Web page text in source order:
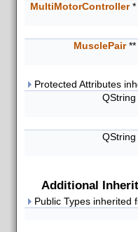
MultiMotorController*
MusclePair**
Protected Attributes
QString
QString
Additional
Public Types inherited